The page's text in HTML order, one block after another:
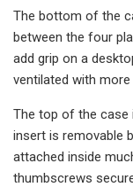
The bottom of the
between the four
add grip on a
ventilated with
The top of the case
insert is removable
attached inside
thumbscrews